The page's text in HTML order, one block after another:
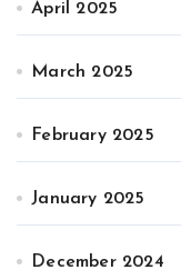
April 2025
March 2025
February 2025
January 2025
December 2024